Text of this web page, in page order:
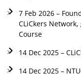
7 Feb 2026 –
CLiCkers
Course
14 Dec 2025 –
14 Dec 2025 –